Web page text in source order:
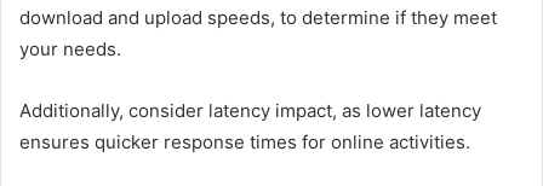
download and upload speeds, to determine if they meet
your needs.
Additionally, consider latency impact, as lower latency
ensures quicker response times for online activities.